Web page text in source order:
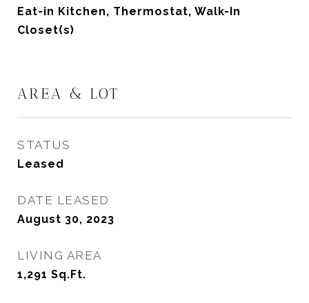
Eat-in Kitchen, Thermostat, Walk-In
Closet(s)
AREA & LOT
STATUS
Leased
DATE LEASED
August 30, 2023
LIVING AREA
1,291 Sq.Ft.